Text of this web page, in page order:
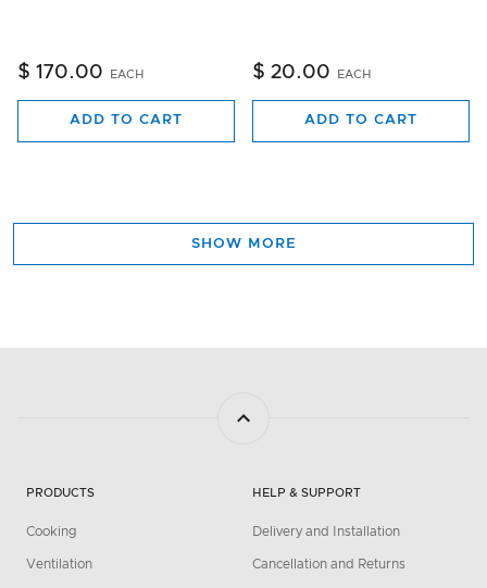
$ 170.00 EACH
ADD TO CART
$ 20.00 EACH
ADD TO CART
SHOW MORE
PRODUCTS
Cooking
Ventilation
HELP & SUPPORT
Delivery and Installation
Cancellation and Returns